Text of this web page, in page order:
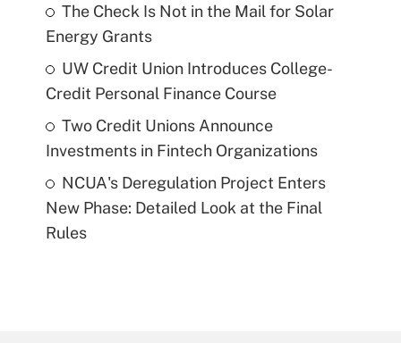
The Check Is Not in the Mail for Solar
Energy Grants
UW Credit Union Introduces College-
Credit Personal Finance Course
Two Credit Unions Announce
Investments in Fintech Organizations
NCUA's Deregulation Project Enters
New Phase: Detailed Look at the Final
Rules